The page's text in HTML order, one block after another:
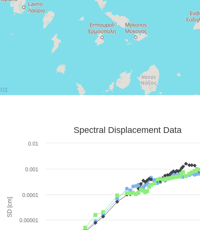
SD [cm]
Spectral Displacement Data
0.00001
0.0001
0.001
0.01